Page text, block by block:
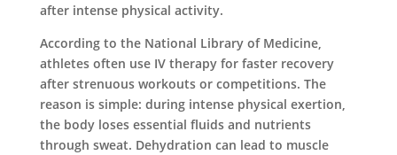
after intense physical activity.
According to the National Library of Medicine,
athletes often use IV therapy for faster recovery
after strenuous workouts or competitions. The
reason is simple: during intense physical exertion,
the body loses essential fluids and nutrients
through sweat. Dehydration can lead to muscle